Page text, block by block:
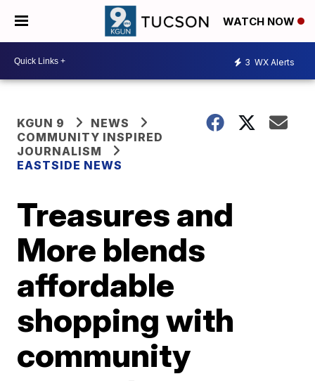
WATCH NOW
3 WX Alerts
KGUN 9
NEWS
COMMUNITY INSPIRED
JOURNALISM
EASTSIDE NEWS
Treasures and
More blends
affordable
shopping with
community